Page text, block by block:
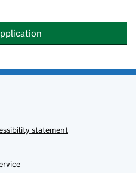
statement